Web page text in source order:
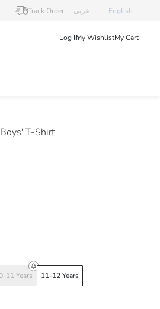
Track Order عربى English
Log InMy WishlistMy Cart
T-Shirt
11 Years 11-12 Years